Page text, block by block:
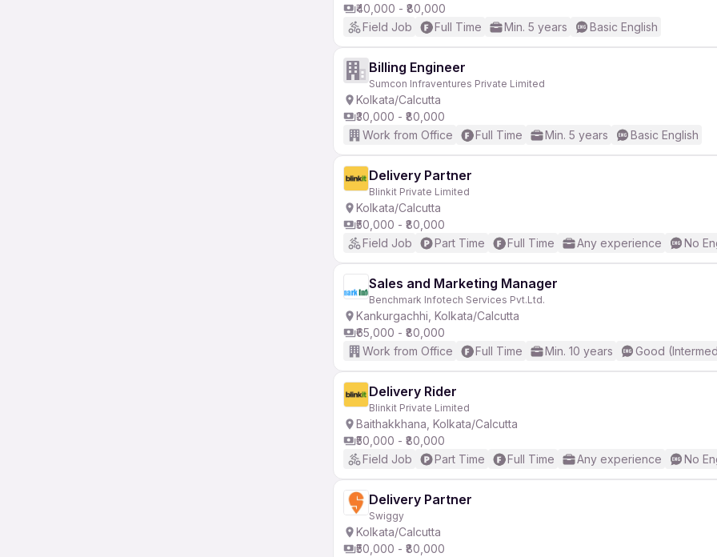
₹40,000 - ₹80,000
Field Job
Full Time Min. 5 years Basic English
Billing Engineer
Sumcon Infraventures Private Limited
Kolkata/Calcutta
₹30,000 - ₹80,000
Work from Office
Full Time Min. 5 years Basic English
Delivery Partner
Blinkit Private Limited
Kolkata/Calcutta
₹50,000 - ₹80,000
Field Job
Part Time Full Time Any experience No
Sales and Marketing Manager
Benchmark Infotech Services Pvt.Ltd.
Kankurgachhi, Kolkata/Calcutta
₹65,000 - ₹80,000
Work from Office
Full Time Min. 10 years Good
Delivery Rider
Blinkit Private Limited
Baithakkhana, Kolkata/Calcutta
₹50,000 - ₹80,000
Field Job
Part Time Full Time Any experience No
Delivery Partner
Swiggy
Kolkata/Calcutta
₹50,000 - ₹80,000